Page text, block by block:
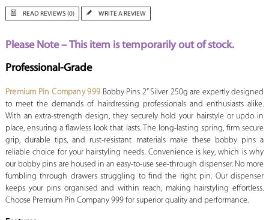
READ REVIEWS (0) WRITE A REVIEW
Please Note – This item is temporarily out of stock.
Professional-Grade
Premium Pin Company 999 Bobby Pins 2” Silver 250g are expertly designed
to meet the demands of hairdressing professionals and enthusiasts alike.
With an extra-strength design, they securely hold your hairstyle or updo in
place, ensuring a flawless look that lasts. The long-lasting spring, firm secure
grip, durable tips, and rust-resistant materials make these bobby pins a
reliable choice for your hairstyling needs. Convenience is key, which is why
our bobby pins are housed in an easy-to-use see-through dispenser. No more
fumbling through drawers struggling to find the right pin. Our dispenser
keeps your pins organised and within reach, making hairstyling effortless.
Choose Premium Pin Company 999 for superior quality and performance.